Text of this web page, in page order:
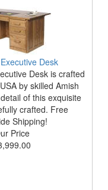
Desk
Desk is crafted
by skilled Amish
of this exquisite
crafted. Free
Shipping!
Price